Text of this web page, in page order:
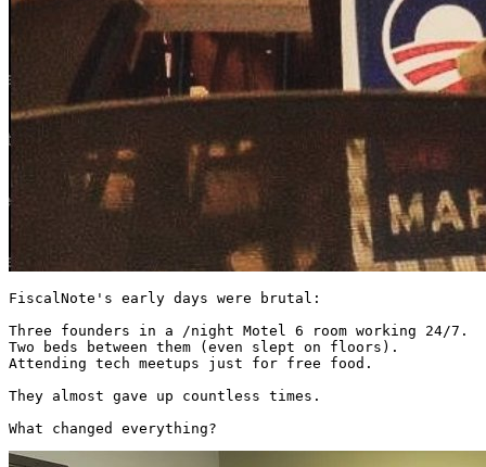
FiscalNote's early days were brutal:
Three founders in a /night Motel 6 room working 24/7.
Two beds between them (even slept on floors).
Attending tech meetups just for free food.
They almost gave up countless times.
What changed everything?